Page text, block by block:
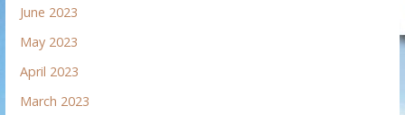
June 2023
May 2023
April 2023
March 2023